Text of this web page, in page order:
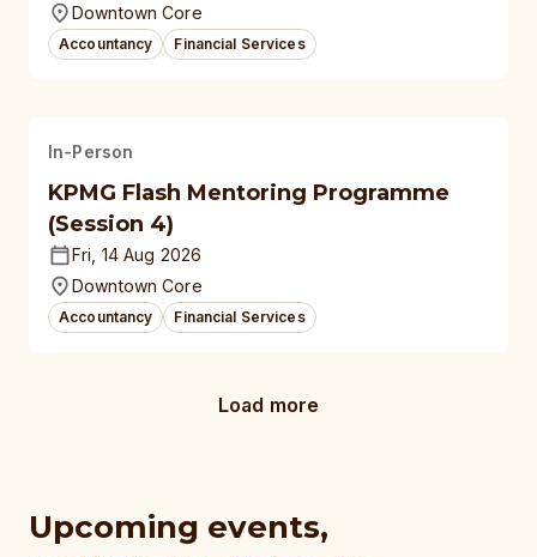
Downtown Core
Accountancy Financial Services
In-Person
KPMG Flash Mentoring Programme
(Session 4)
Fri, 14 Aug 2026
Downtown Core
Accountancy Financial Services
Load more
Upcoming events,